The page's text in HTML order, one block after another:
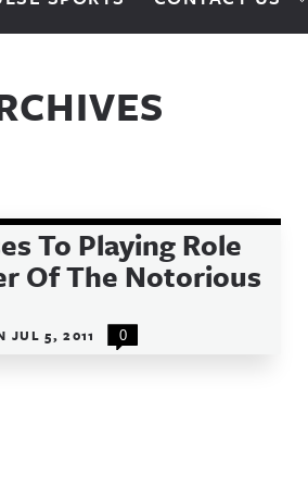
To Playing Role
Of The Notorious
JUL 5, 2011 0